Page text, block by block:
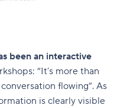
been an interactive
“It’s more than
flowing”. As
is clearly visible